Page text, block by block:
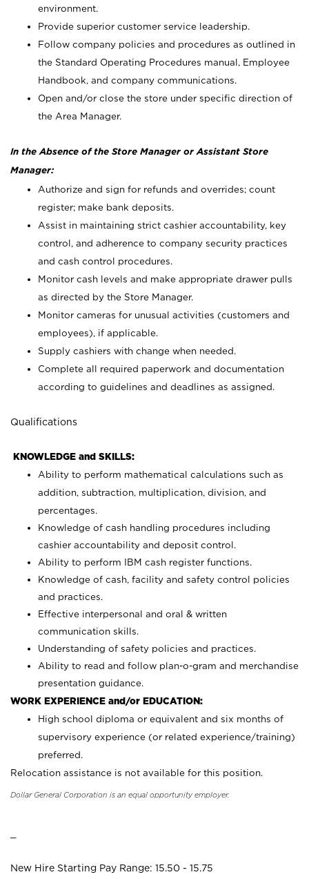
environment.
Provide superior customer service leadership.
Follow company policies and procedures as outlined in
the Standard Operating Procedures manual, Employee
Handbook, and company communications.
Open and/or close the store under specific direction of
the Area Manager.
In the Absence of the Store Manager or Assistant Store
Manager:
Authorize and sign for refunds and overrides; count
register; make bank deposits.
Assist in maintaining strict cashier accountability, key
control, and adherence to company security practices
and cash control procedures.
Monitor cash levels and make appropriate drawer pulls
as directed by the Store Manager.
Monitor cameras for unusual activities (customers and
employees), if applicable.
Supply cashiers with change when needed.
Complete all required paperwork and documentation
according to guidelines and deadlines as assigned.
Qualifications
KNOWLEDGE and SKILLS:
Ability to perform mathematical calculations such as
addition, subtraction, multiplication, division, and
percentages.
Knowledge of cash handling procedures including
cashier accountability and deposit control.
Ability to perform IBM cash register functions.
Knowledge of cash, facility and safety control policies
and practices.
Effective interpersonal and oral & written
communication skills.
Understanding of safety policies and practices.
Ability to read and follow plan-o-gram and merchandise
presentation guidance.
WORK EXPERIENCE and/or EDUCATION:
High school diploma or equivalent and six months of
supervisory experience (or related experience/training)
preferred.
Relocation assistance is not available for this position.
Dollar General Corporation is an equal opportunity employer.
New Hire Starting Pay Range: 15.50 - 15.75